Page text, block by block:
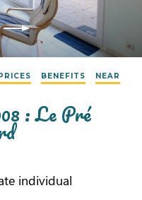
BENEFITS NEAR
: Le Pré
individual